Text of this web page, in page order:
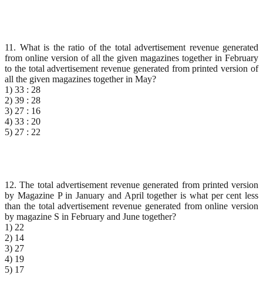
11. What is the ratio of the total advertisement revenue generated
from online version of all the given magazines together in February
to the total advertisement revenue generated from printed version of
all the given magazines together in May?
1) 33 : 28
2) 39 : 28
3) 27 : 16
4) 33 : 20
5) 27 : 22
12. The total advertisement revenue generated from printed version
by Magazine P in January and April together is what per cent less
than the total advertisement revenue generated from online version
by magazine S in February and June together?
1) 22
2) 14
3) 27
4) 19
5) 17